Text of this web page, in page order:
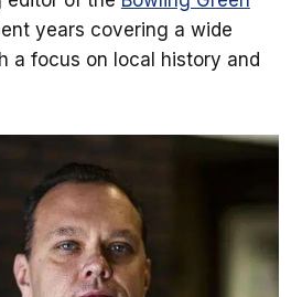
years covering a wide
a focus on local history and